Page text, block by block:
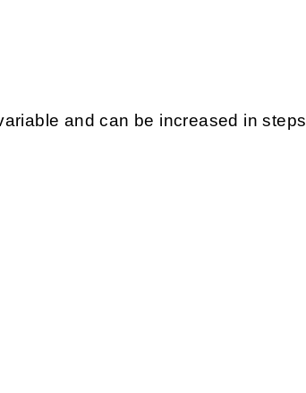
and can be increased in steps